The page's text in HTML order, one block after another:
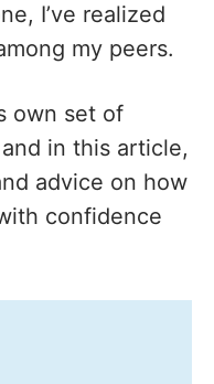
I’ve realized
my peers.
own set of
in this article,
advice on how
confidence